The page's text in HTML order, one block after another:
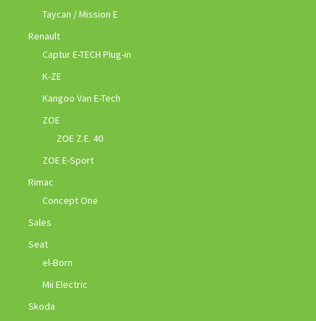
Taycan / Mission E
Renault
Captur E-TECH Plug-in
K-ZE
Kangoo Van E-Tech
ZOE
ZOE Z.E. 40
ZOE E-Sport
Rimac
Concept One
Sales
Seat
el-Born
Mii Electric
Skoda